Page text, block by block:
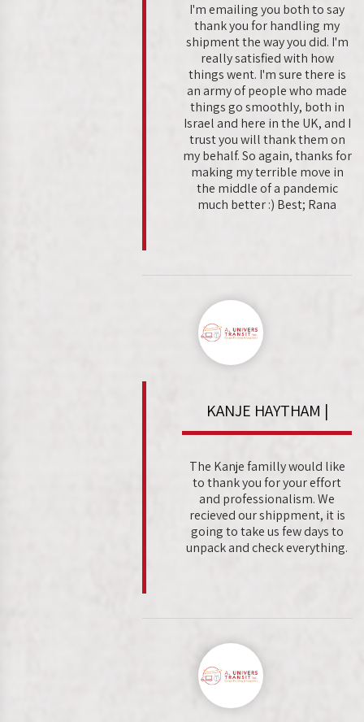
I'm emailing you both to say
thank you for handling my
shipment the way you did. I'm
really satisfied with how
things went. I'm sure there is
an army of people who made
things go smoothly, both in
Israel and here in the UK, and I
trust you will thank them on
my behalf. So again, thanks for
making my terrible move in
the middle of a pandemic
much better :) Best; Rana
KANJE HAYTHAM |
The Kanje familly would like
to thank you for your effort
and professionalism. We
recieved our shippment, it is
going to take us few days to
unpack and check everything.